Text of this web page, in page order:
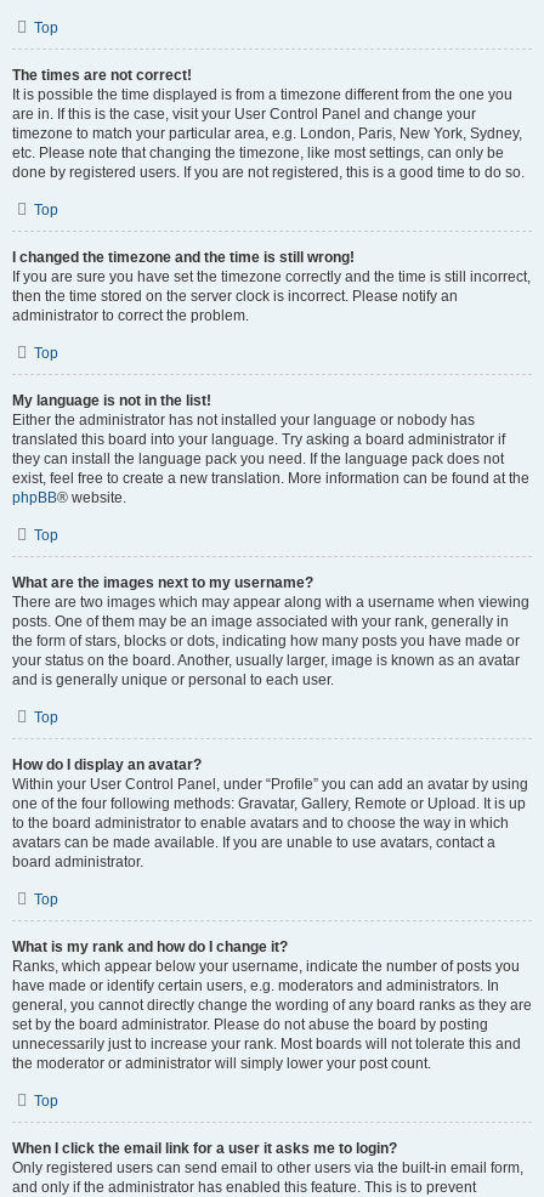
Top
The times are not correct!
It is possible the time displayed is from a timezone different from the one you
are in. If this is the case, visit your User Control Panel and change your
timezone to match your particular area, e.g. London, Paris, New York, Sydney,
etc. Please note that changing the timezone, like most settings, can only be
done by registered users. If you are not registered, this is a good time to do so.
Top
I changed the timezone and the time is still wrong!
If you are sure you have set the timezone correctly and the time is still incorrect,
then the time stored on the server clock is incorrect. Please notify an
administrator to correct the problem.
Top
My language is not in the list!
Either the administrator has not installed your language or nobody has
translated this board into your language. Try asking a board administrator if
they can install the language pack you need. If the language pack does not
exist, feel free to create a new translation. More information can be found at the
phpBB® website.
Top
What are the images next to my username?
There are two images which may appear along with a username when viewing
posts. One of them may be an image associated with your rank, generally in
the form of stars, blocks or dots, indicating how many posts you have made or
your status on the board. Another, usually larger, image is known as an avatar
and is generally unique or personal to each user.
Top
How do I display an avatar?
Within your User Control Panel, under “Profile” you can add an avatar by using
one of the four following methods: Gravatar, Gallery, Remote or Upload. It is up
to the board administrator to enable avatars and to choose the way in which
avatars can be made available. If you are unable to use avatars, contact a
board administrator.
Top
What is my rank and how do I change it?
Ranks, which appear below your username, indicate the number of posts you
have made or identify certain users, e.g. moderators and administrators. In
general, you cannot directly change the wording of any board ranks as they are
set by the board administrator. Please do not abuse the board by posting
unnecessarily just to increase your rank. Most boards will not tolerate this and
the moderator or administrator will simply lower your post count.
Top
When I click the email link for a user it asks me to login?
Only registered users can send email to other users via the built-in email form,
and only if the administrator has enabled this feature. This is to prevent